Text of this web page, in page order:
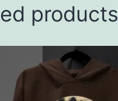
products